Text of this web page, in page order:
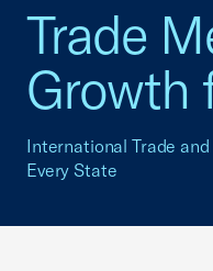
Trade
Growth
International Trade
Every State